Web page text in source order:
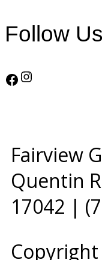
Follow Us
Facebook
Instagram
Fairview
Quentin
17042 |